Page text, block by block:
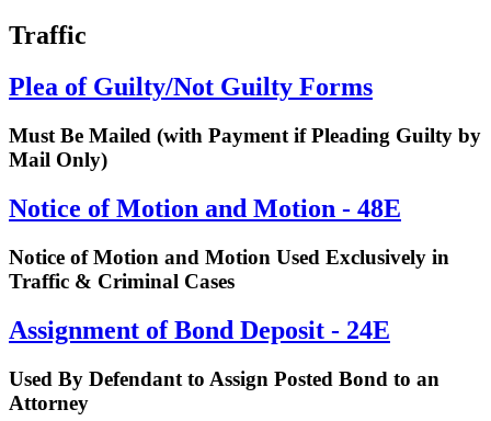
Traffic
Plea of Guilty/Not Guilty Forms
Must Be Mailed (with Payment if Pleading Guilty by
Mail Only)
Notice of Motion and Motion - 48E
Notice of Motion and Motion Used Exclusively in
Traffic & Criminal Cases
Assignment of Bond Deposit - 24E
Used By Defendant to Assign Posted Bond to an
Attorney